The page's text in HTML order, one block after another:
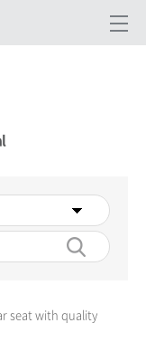
seat with quality